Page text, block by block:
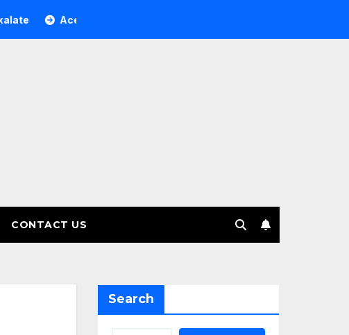
Acer Tree Investment Management selects Edgefolio to support
CONTACT US
Search